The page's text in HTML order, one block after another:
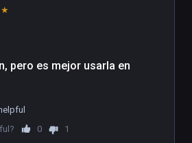
★
pero es mejor usarla en
0 1